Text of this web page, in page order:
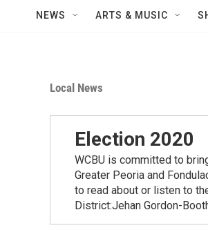
NEWS ARTS & MUSIC
Local News
Election 2020
WCBU is committed to
Greater Peoria and
to read about or listen to
District:Jehan Gordon-